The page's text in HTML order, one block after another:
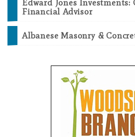
Edward Jones
Financial Advisor
Albanese Masonry &